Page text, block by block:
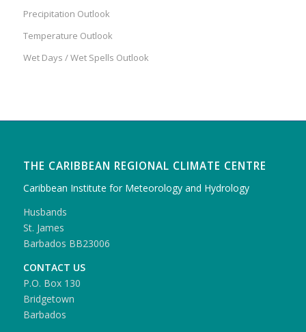
Precipitation Outlook
Temperature Outlook
Wet Days / Wet Spells Outlook
THE CARIBBEAN REGIONAL CLIMATE CENTRE
Caribbean Institute for Meteorology and Hydrology
Husbands
St. James
Barbados BB23006
CONTACT US
P.O. Box 130
Bridgetown
Barbados